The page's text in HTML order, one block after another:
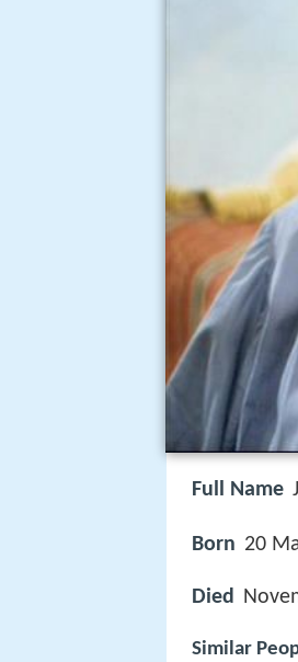
Full Name
Born 20
Died
Similar